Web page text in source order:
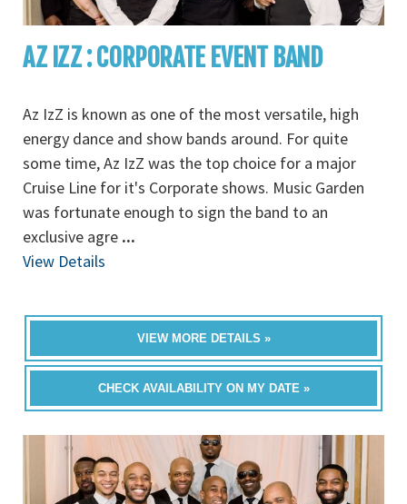
AZ IZZ : CORPORATE EVENT BAND
Az IzZ is known as one of the most versatile, high
energy dance and show bands around. For quite
some time, Az IzZ was the top choice for a major
Cruise Line for it's Corporate shows. Music Garden
was fortunate enough to sign the band to an
exclusive agre ...
View Details
VIEW MORE DETAILS »
CHECK AVAILABILITY ON MY DATE »